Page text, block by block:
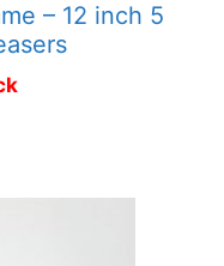
– 12 inch 5